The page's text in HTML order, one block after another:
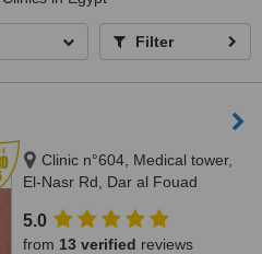
Filter
Clinic n°604, Medical tower,
El-Nasr Rd, Dar al Fouad
Governorate, Cairo, 11768
5.0
from 13 verified reviews